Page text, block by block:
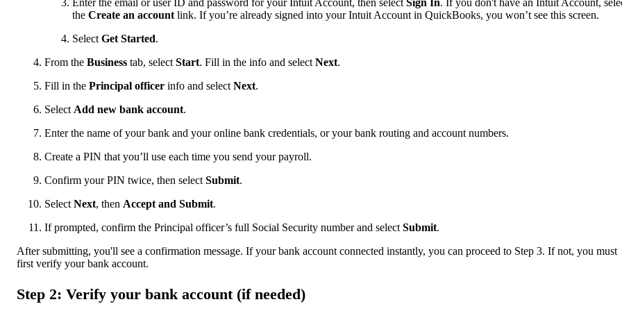
Enter the email or user ID and password for your Intuit Account, then select Sign In. If you don't have an Intuit Account,
the Create an account link. If you’re already signed into your Intuit Account in QuickBooks, you won’t see this screen.
Select Get Started.
From the Business tab, select Start. Fill in the info and select Next.
Fill in the Principal officer info and select Next.
Select Add new bank account.
Enter the name of your bank and your online bank credentials, or your bank routing and account numbers.
Create a PIN that you’ll use each time you send your payroll.
Confirm your PIN twice, then select Submit.
Select Next, then Accept and Submit.
If prompted, confirm the Principal officer’s full Social Security number and select Submit.
After submitting, you'll see a confirmation message. If your bank account connected instantly, you can proceed to Step 3. If not, you must
first verify your bank account.
Step 2: Verify your bank account (if needed)